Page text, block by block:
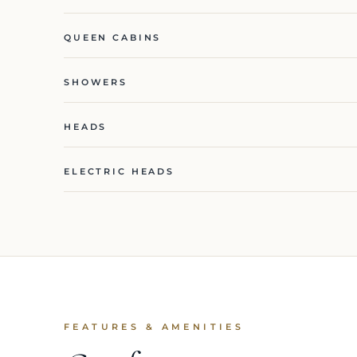
QUEEN CABINS
SHOWERS
HEADS
ELECTRIC HEADS
FEATURES & AMENITIES